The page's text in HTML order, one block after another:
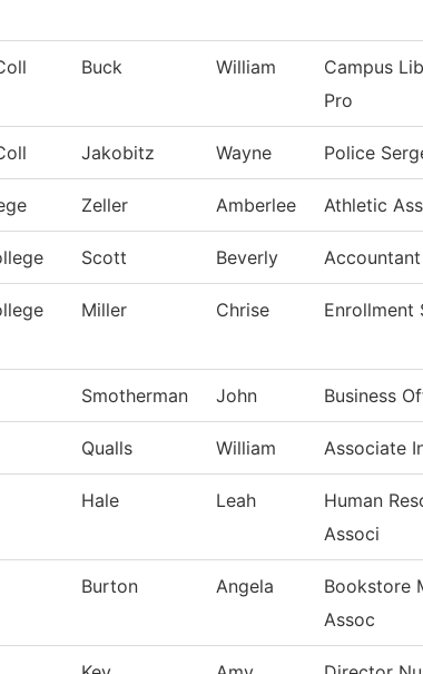
Buck William
Campus
Pro
Jakobitz Wayne Police
Zeller Amberlee Athletic
Scott Beverly
Miller Chrise Enrollment
Smotherman John Business
Qualls William Associate
Hale Leah
Human
Associ
Burton Angela
Bookstore
Assoc